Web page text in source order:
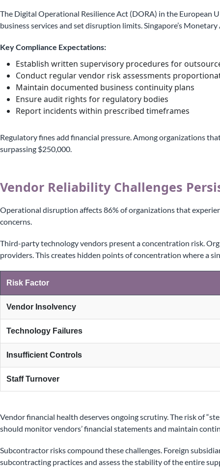
The Digital Operational Resilience Act (DORA) in the European
business services and set disruption limits. Singapore’s
Key Compliance Expectations:
Establish written supervisory procedures for
Conduct regular vendor risk assessments
Maintain documented business continuity plans
Ensure audit rights for regulatory bodies
Report incidents within prescribed timeframes
Regulatory fines add financial pressure. Among organizations
surpassing $250,000.
Vendor Reliability Challenges
Operational disruption affects 86% of organizations that
concerns.
Third-party technology vendors present a concentration risk.
providers. This creates hidden points of concentration where a
Risk Factor
Vendor Insolvency
Technology Failures
Insufficient Controls
Staff Turnover
Vendor financial health deserves ongoing scrutiny. The risk of
should monitor vendors’ financial statements and maintain
Subcontractor risks compound these challenges. Foreign
subcontracting practices and assess the stability of the entire